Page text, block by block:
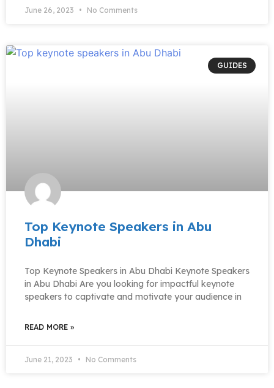
June 26, 2023 No Comments
GUIDES
Top Keynote Speakers in Abu
Dhabi
Top Keynote Speakers in Abu Dhabi Keynote Speakers
in Abu Dhabi Are you looking for impactful keynote
speakers to captivate and motivate your audience in
READ MORE »
June 21, 2023 No Comments